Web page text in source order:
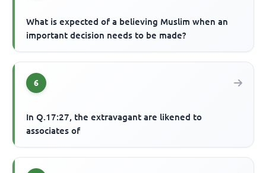
What is expected of a believing Muslim when an
important decision needs to be made?
6
In Q.17:27, the extravagant are likened to
associates of